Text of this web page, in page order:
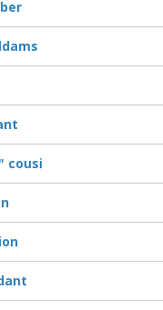
cousi